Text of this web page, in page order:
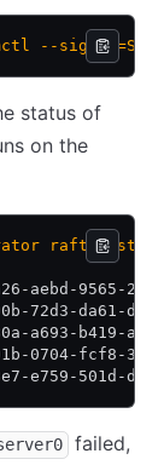
--
status of
on the
raft list-
aebd-
72d3-
a693-
c01b-0704-
e759-
failed,